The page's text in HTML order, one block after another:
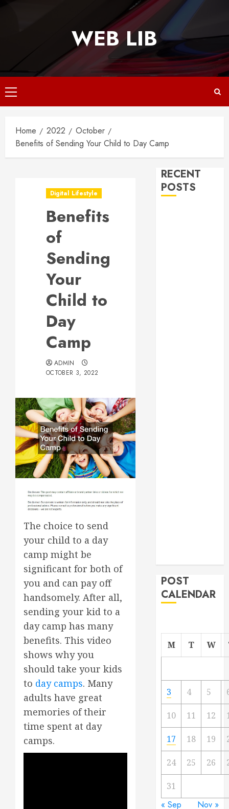
WEB LIB
Primary
Menu
Home 2022
October
Benefits of Sending Your Child to Day Camp
Digital Lifestyle
Benefits
of
Sending
Your
Child to
Day
Camp
ADMIN
OCTOBER 3, 2022
The choice to send
your child to a day
camp might be
significant for both of
you and can pay off
handsomely. After all,
sending your kid to a
day camp has many
benefits. This video
shows why you
should take your kids
to day camps. Many
adults have great
memories of their
time spent at day
camps.
RECENT
POSTS
POST
CALENDAR
M T W
3 4 5
10 11 12
17 18 19
24 25 26
31
« Sep Nov »